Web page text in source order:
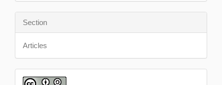
Section
Articles